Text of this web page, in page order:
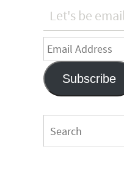
Let's be
Email
Address
Subscribe